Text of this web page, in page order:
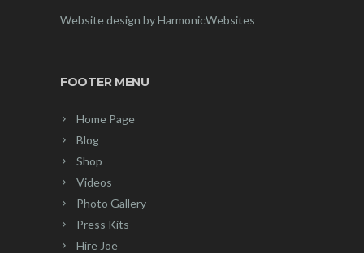
Website design by HarmonicWebsites
FOOTER MENU
Home Page
Blog
Shop
Videos
Photo Gallery
Press Kits
Hire Joe